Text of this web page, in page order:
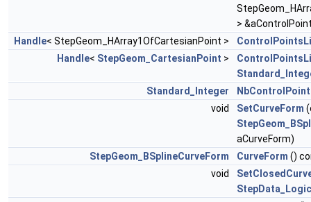
>
Handle< StepGeom_HArray1OfCartesianPoint >
Handle< StepGeom_CartesianPoint >
Standard_Integer
void
SetCurveForm
aCurveForm)
StepGeom_BSplineCurveForm
CurveForm ()
void